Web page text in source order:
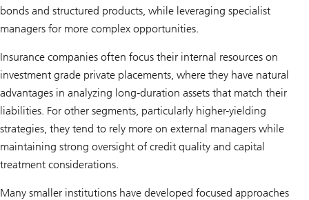
bonds and structured products, while leveraging specialist
managers for more complex opportunities.
Insurance companies often focus their internal resources on
investment grade private placements, where they have natural
advantages in analyzing long-duration assets that match their
liabilities. For other segments, particularly higher-yielding
strategies, they tend to rely more on external managers while
maintaining strong oversight of credit quality and capital
treatment considerations.
Many smaller institutions have developed focused approaches